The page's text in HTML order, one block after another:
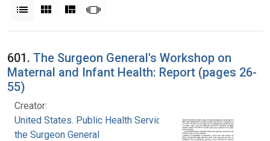
List Gallery MasonrySlideshow
Search Results
601. The Surgeon General's Workshop on
Maternal and Infant Health: Report (pages 26-
55)
Creator:
United States. Public Health Service. Office of
the Surgeon General